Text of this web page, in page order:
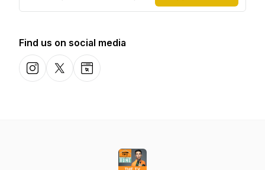
Find us on social media
InstagramX-comWebsite